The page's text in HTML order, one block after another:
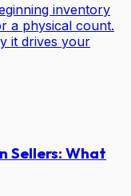
inventory
a physical count.
it drives your
Sellers: What